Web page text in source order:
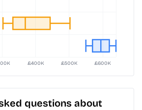
questions about